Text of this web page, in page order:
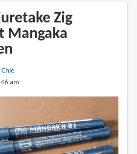
Zig
Mangaka
Chie
am